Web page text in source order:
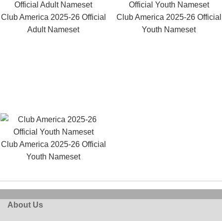
Club America 2025-26 Official
Adult Nameset
Club America 2025-26 Official
Youth Nameset
Club America 2025-26 Official
Youth Nameset
About Us